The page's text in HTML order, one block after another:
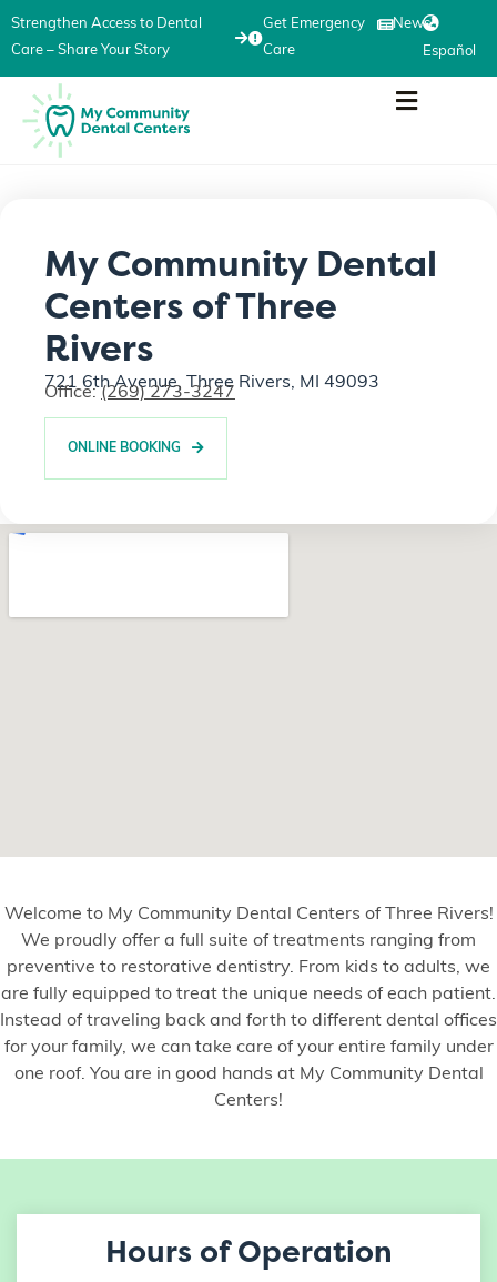
Strengthen Access to Dental
Care – Share Your Story
Get Emergency
Care
News
Español
My Community Dental
Centers of Three
Rivers
721 6th Avenue, Three Rivers, MI 49093
Office:(269) 273-3247
ONLINE BOOKING
Welcome to My Community Dental Centers of Three Rivers!
We proudly offer a full suite of treatments ranging from
preventive to restorative dentistry. From kids to adults, we
are fully equipped to treat the unique needs of each patient.
Instead of traveling back and forth to different dental offices
for your family, we can take care of your entire family under
one roof. You are in good hands at My Community Dental
Centers!
Hours of Operation